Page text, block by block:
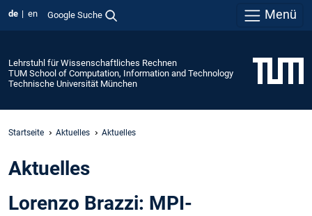
de en Google Suche Menü
Lehrstuhl für Wissenschaftliches Rechnen
TUM School of Computation, Information and Technology
Technische Universität München
Startseite Aktuelles Aktuelles
Aktuelles
Lorenzo Brazzi: MPI-